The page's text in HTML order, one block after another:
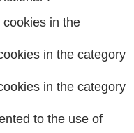
in the
in the category
in the category
to the use of